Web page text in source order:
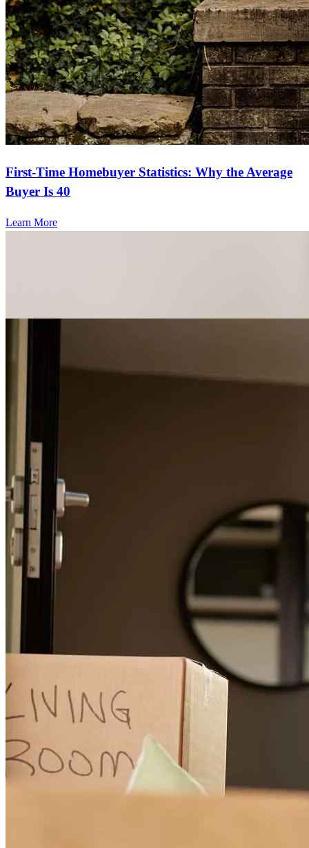
First-Time Homebuyer Statistics: Why the Average
Buyer Is 40
Learn More